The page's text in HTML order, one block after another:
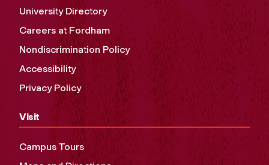
University Directory
Careers at Fordham
Nondiscrimination Policy
Accessibility
Privacy Policy
Visit
Campus Tours